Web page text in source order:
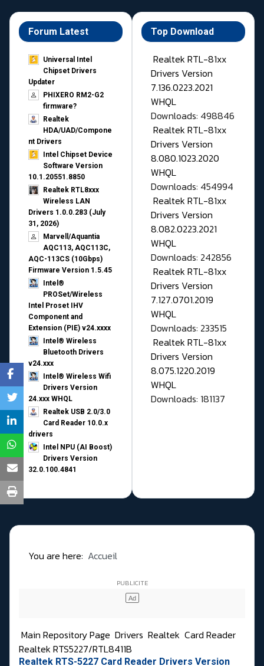
Forum Latest
Universal Intel
Chipset Drivers
Updater​
PHIXERO RM2-G2
firmware?
Realtek
HDA/UAD/Compone
nt Drivers
Intel Chipset Device
Software Version
10.1.20551.8850
Realtek RTL8xxx
Wireless LAN
Drivers 1.0.0.283 (July
31, 2026)
Marvell/Aquantia
AQC113, AQC113C,
AQC-113CS (10Gbps)
Firmware Version 1.5.45
Intel®
PROSet/Wireless
Intel Proset IHV
Component and
Extension (PIE) v24.xxxx
Intel® Wireless
Bluetooth Drivers
v24.xxx
Intel® Wireless Wifi
Drivers Version
24.xxx WHQL
Realtek USB 2.0/3.0
Card Reader 10.0.x
drivers
Intel NPU (AI Boost)
Drivers Version
32.0.100.4841
Top Download
Realtek RTL-81xx
Drivers Version
7.136.0223.2021
WHQL
Downloads: 498846
Realtek RTL-81xx
Drivers Version
8.080.1023.2020
WHQL
Downloads: 454994
Realtek RTL-81xx
Drivers Version
8.082.0223.2021
WHQL
Downloads: 242856
Realtek RTL-81xx
Drivers Version
7.127.0701.2019
WHQL
Downloads: 233515
Realtek RTL-81xx
Drivers Version
8.075.1220.2019
WHQL
Downloads: 181137
You are here: Accueil
Main Repository Page Drivers Realtek Card Reader
Realtek RTS5227/RTL8411B
Realtek RTS-5227 Card Reader Drivers Version